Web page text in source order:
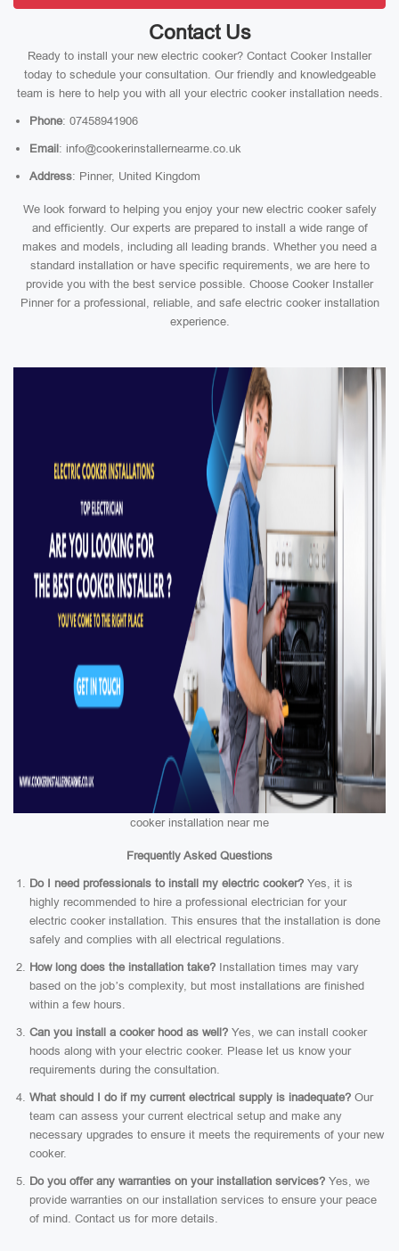
Contact Us
Ready to install your new electric cooker? Contact Cooker Installer
today to schedule your consultation. Our friendly and knowledgeable
team is here to help you with all your electric cooker installation needs.
Phone: 07458941906
Email: info@cookerinstallernearme.co.uk
Address: Pinner, United Kingdom
We look forward to helping you enjoy your new electric cooker safely
and efficiently. Our experts are prepared to install a wide range of
makes and models, including all leading brands. Whether you need a
standard installation or have specific requirements, we are here to
provide you with the best service possible. Choose Cooker Installer
Pinner for a professional, reliable, and safe electric cooker installation
experience.
cooker installation near me
Frequently Asked Questions
Do I need professionals to install my electric cooker? Yes, it is
highly recommended to hire a professional electrician for your
electric cooker installation. This ensures that the installation is done
safely and complies with all electrical regulations.
How long does the installation take? Installation times may vary
based on the job’s complexity, but most installations are finished
within a few hours.
Can you install a cooker hood as well? Yes, we can install cooker
hoods along with your electric cooker. Please let us know your
requirements during the consultation.
What should I do if my current electrical supply is inadequate? Our
team can assess your current electrical setup and make any
necessary upgrades to ensure it meets the requirements of your new
cooker.
Do you offer any warranties on your installation services? Yes, we
provide warranties on our installation services to ensure your peace
of mind. Contact us for more details.